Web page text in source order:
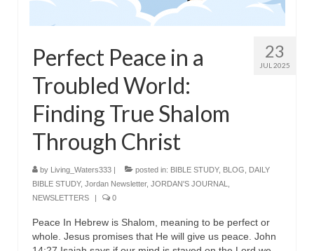
23
JUL 2025
Perfect Peace in a
Troubled World:
Finding True Shalom
Through Christ
by Living_Waters333 | posted in: BIBLE STUDY, BLOG
DAILY
BIBLE STUDY, Jordan Newsletter, JORDAN'S JOURNAL
NEWSLETTERS
| 0
Peace In Hebrew is Shalom, meaning to be perfect or
whole. Jesus promises that He will give us peace. John